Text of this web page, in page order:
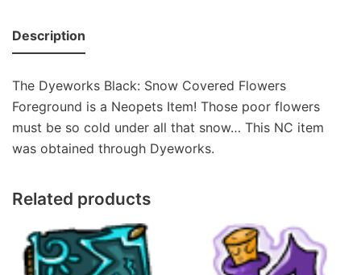
Description
The Dyeworks Black: Snow Covered Flowers
Foreground is a Neopets Item! Those poor flowers
must be so cold under all that snow… This NC item
was obtained through Dyeworks.
Related products